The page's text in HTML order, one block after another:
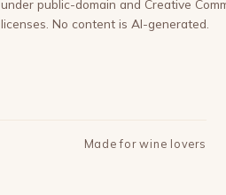
under public-domain and Creative
licenses. No content is AI-generated.
Made for wine lovers